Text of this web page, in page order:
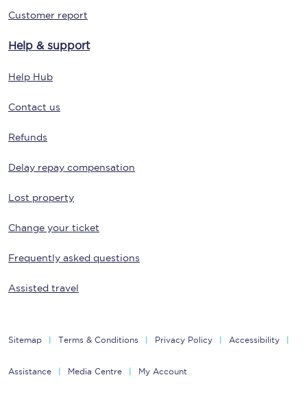
Customer report
Help & support
Help Hub
Contact us
Refunds
Delay repay compensation
Lost property
Change your ticket
Frequently asked questions
Assisted travel
Sitemap Terms & Conditions Privacy Policy Accessibility
Assistance Media Centre My Account